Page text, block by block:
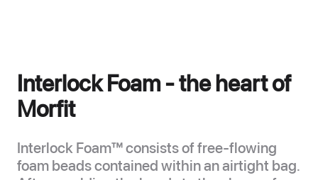
Interlock Foam - the heart of
Morfit
Interlock Foam™ consists of free-flowing
foam beads contained within an airtight bag.